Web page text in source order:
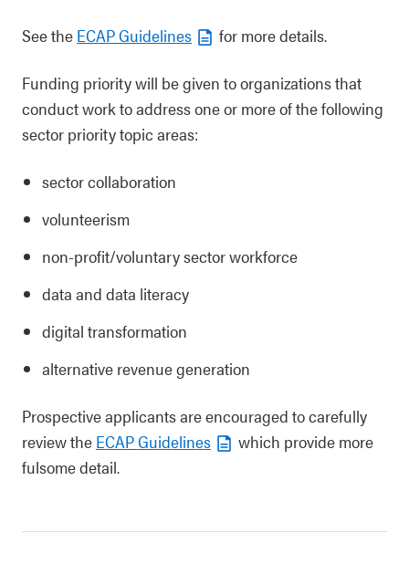
See the ECAP Guidelines for more details.
Funding priority will be given to organizations that
conduct work to address one or more of the following
sector priority topic areas:
sector collaboration
volunteerism
non-profit/voluntary sector workforce
data and data literacy
digital transformation
alternative revenue generation
Prospective applicants are encouraged to carefully
review the ECAP Guidelines
which provide more
fulsome detail.